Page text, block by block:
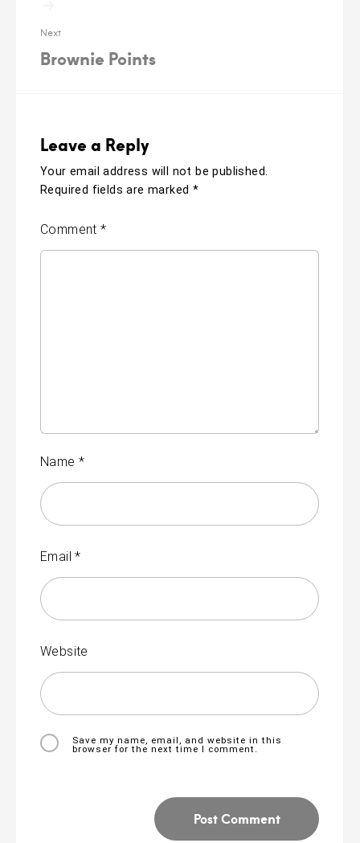
Next
Brownie Points
Leave a Reply
Your email address will not be published.
Required fields are marked *
Comment*
Name *
Email*
Website
Save my name, email, and website in this
browser for the next time I comment.